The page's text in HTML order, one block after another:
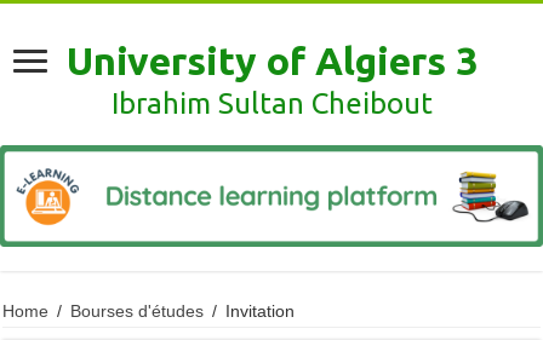
University of Algiers 3
Ibrahim Sultan Cheibout
Home / Bourses d'études / Invitation